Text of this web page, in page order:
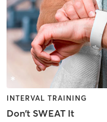
INTERVAL TRAINING
Don't SWEAT It